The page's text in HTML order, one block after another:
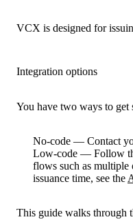
VCX is designed for
Integration options
You have two ways to
No-code — Contact
Low-code — Follow
flows such as multiple
issuance time, see the
This guide walks through